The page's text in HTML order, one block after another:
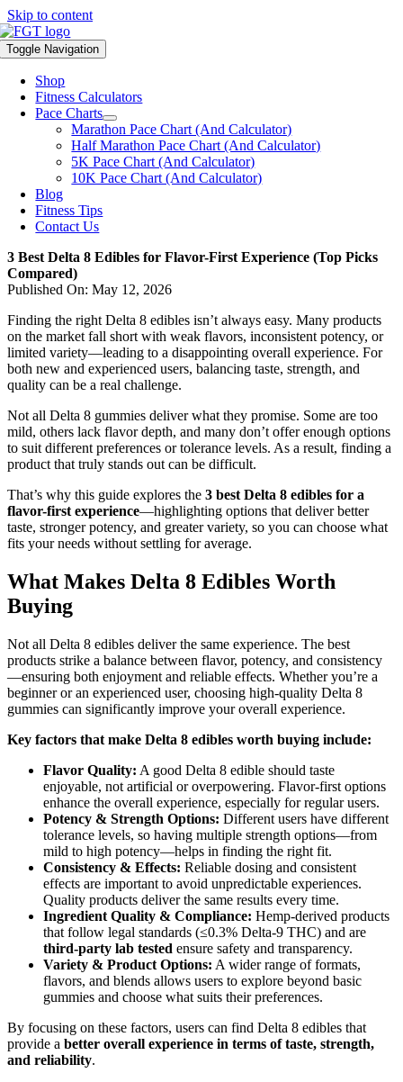
Skip to content
Toggle Navigation
Shop
Fitness Calculators
Pace Charts
Marathon Pace Chart (And Calculator)
Half Marathon Pace Chart (And Calculator)
5K Pace Chart (And Calculator)
10K Pace Chart (And Calculator)
Blog
Fitness Tips
Contact Us
3 Best Delta 8 Edibles for Flavor-First Experience (Top Picks
Compared)
Published On: May 12, 2026
Finding the right Delta 8 edibles isn’t always easy. Many products
on the market fall short with weak flavors, inconsistent potency, or
limited variety—leading to a disappointing overall experience. For
both new and experienced users, balancing taste, strength, and
quality can be a real challenge.
Not all Delta 8 gummies deliver what they promise. Some are too
mild, others lack flavor depth, and many don’t offer enough options
to suit different preferences or tolerance levels. As a result, finding a
product that truly stands out can be difficult.
That’s why this guide explores the 3 best Delta 8 edibles for a
flavor-first experience—highlighting options that deliver better
taste, stronger potency, and greater variety, so you can choose what
fits your needs without settling for average.
What Makes Delta 8 Edibles Worth
Buying
Not all Delta 8 edibles deliver the same experience. The best
products strike a balance between flavor, potency, and consistency
—ensuring both enjoyment and reliable effects. Whether you’re a
beginner or an experienced user, choosing high-quality Delta 8
gummies can significantly improve your overall experience.
Key factors that make Delta 8 edibles worth buying include:
Flavor Quality: A good Delta 8 edible should taste
enjoyable, not artificial or overpowering. Flavor-first options
enhance the overall experience, especially for regular users.
Potency & Strength Options: Different users have different
tolerance levels, so having multiple strength options—from
mild to high potency—helps in finding the right fit.
Consistency & Effects: Reliable dosing and consistent
effects are important to avoid unpredictable experiences.
Quality products deliver the same results every time.
Ingredient Quality & Compliance: Hemp-derived products
that follow legal standards (≤0.3% Delta-9 THC) and are
third-party lab tested ensure safety and transparency.
Variety & Product Options: A wider range of formats,
flavors, and blends allows users to explore beyond basic
gummies and choose what suits their preferences.
By focusing on these factors, users can find Delta 8 edibles that
provide a better overall experience in terms of taste, strength,
and reliability.